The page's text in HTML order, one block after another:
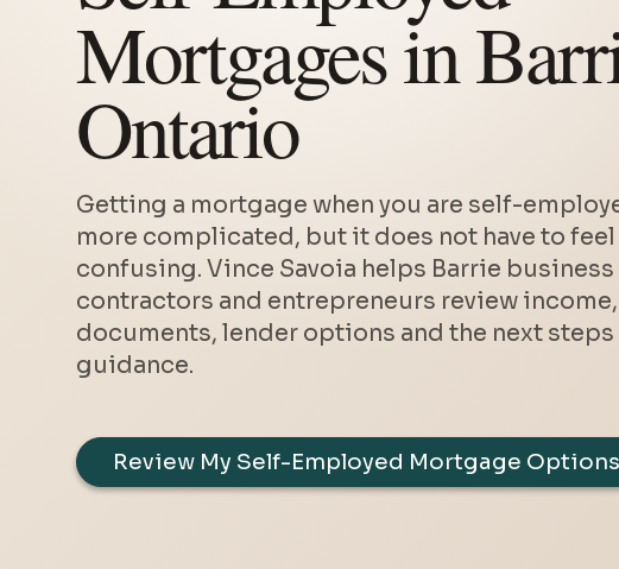
Mortgages in
Ontario
Getting a mortgage when you are self-
more complicated, but it does not have to feel
confusing. Vince Savoia helps Barrie business
contractors and entrepreneurs review income,
documents, lender options and the next
guidance.
Review My Self-Employed Mortgage Options